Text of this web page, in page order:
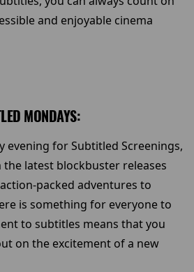
and enjoyable cinema
MONDAYS:
evening for Subtitled Screenings,
latest blockbuster releases
packed adventures to
is something for everyone to
to subtitles means that you
on the excitement of a new